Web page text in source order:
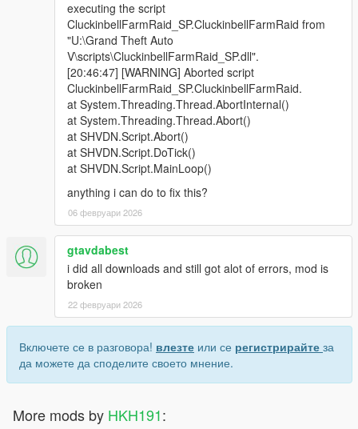
executing the script
CluckinbellFarmRaid_SP.CluckinbellFarmRaid from
"U:\Grand Theft Auto
V\scripts\CluckinbellFarmRaid_SP.dll".
[20:46:47] [WARNING] Aborted script
CluckinbellFarmRaid_SP.CluckinbellFarmRaid.
at System.Threading.Thread.AbortInternal()
at System.Threading.Thread.Abort()
at SHVDN.Script.Abort()
at SHVDN.Script.DoTick()
at SHVDN.Script.MainLoop()
anything i can do to fix this?
06 февруари 2026
gtavdabest
i did all downloads and still got alot of errors, mod is
broken
22 февруари 2026
Включете се в разговора! влезте или се регистрирайте за
да можете да споделите своето мнение.
More mods by HKH191: